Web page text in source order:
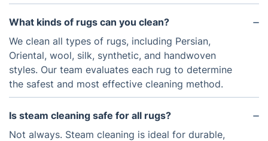
What kinds of rugs can you clean?
We clean all types of rugs, including Persian,
Oriental, wool, silk, synthetic, and handwoven
styles. Our team evaluates each rug to determine
the safest and most effective cleaning method.
Is steam cleaning safe for all rugs?
Not always. Steam cleaning is ideal for durable,